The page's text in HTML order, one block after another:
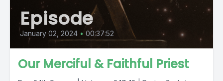
Episode
January 02, 2024 • 00:37:52
Our Merciful & Faithful Priest